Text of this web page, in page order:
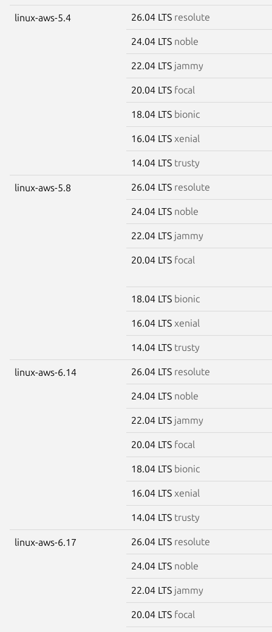
linux-aws-5.4 26.04 LTS resolute
24.04 LTS noble
22.04 LTS jammy
20.04 LTS focal
18.04 LTS bionic
16.04 LTS xenial
14.04 LTS trusty
linux-aws-5.8 26.04 LTS resolute
24.04 LTS noble
22.04 LTS jammy
20.04 LTS focal
18.04 LTS bionic
16.04 LTS xenial
14.04 LTS trusty
linux-aws-6.14 26.04 LTS resolute
24.04 LTS noble
22.04 LTS jammy
20.04 LTS focal
18.04 LTS bionic
16.04 LTS xenial
14.04 LTS trusty
linux-aws-6.17 26.04 LTS resolute
24.04 LTS noble
22.04 LTS jammy
20.04 LTS focal